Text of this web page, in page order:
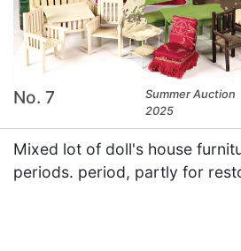
No. 7
Summer Auction
2025
Mixed lot of doll's house
periods. period, partly for